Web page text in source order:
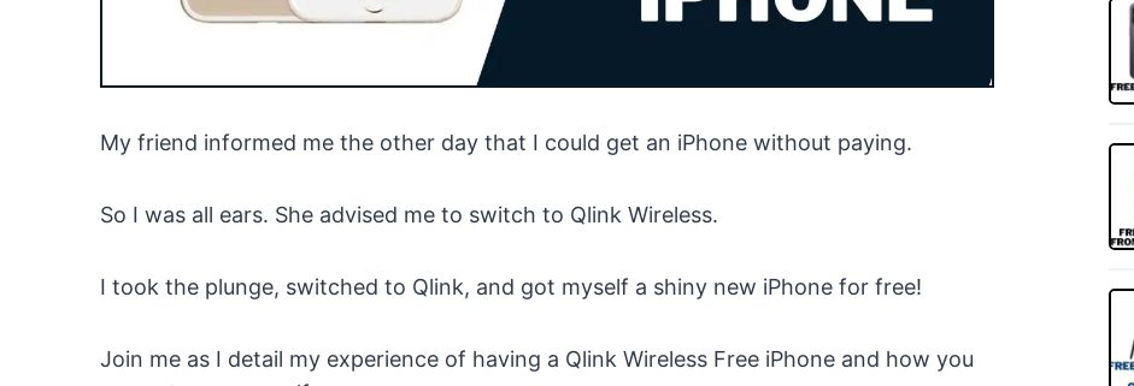
My friend informed me the other day that I could get an iPhone without paying.
So I was all ears. She advised me to switch to Qlink Wireless.
I took the plunge, switched to Qlink, and got myself a shiny new iPhone for free!
Join me as I detail my experience of having a Qlink Wireless Free iPhone and how you